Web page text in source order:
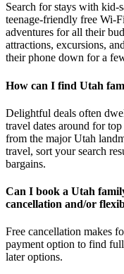
Search for stays with kid-
teenage-friendly free Wi-
adventures for all their
attractions, excursions,
their phone down for a
How can I find Utah
Delightful deals often
travel dates around for
from the major Utah
travel, sort your search
bargains.
Can I book a Utah
cancellation and/or
Free cancellation makes
payment option to find
later options.